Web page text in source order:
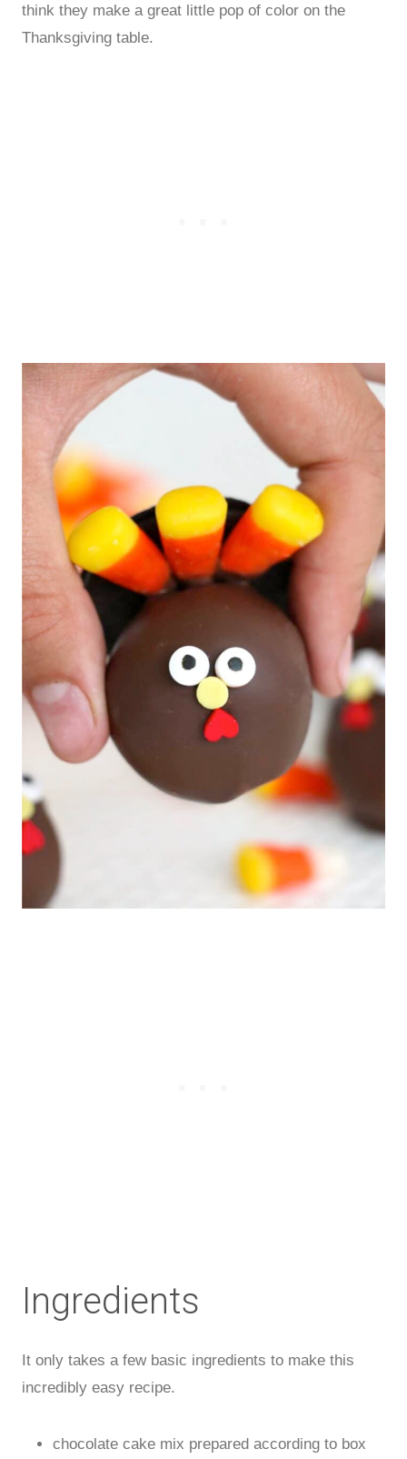
think they make a great little pop of color on the
Thanksgiving table.
Ingredients
It only takes a few basic ingredients to make this
incredibly easy recipe.
chocolate cake mix prepared according to box